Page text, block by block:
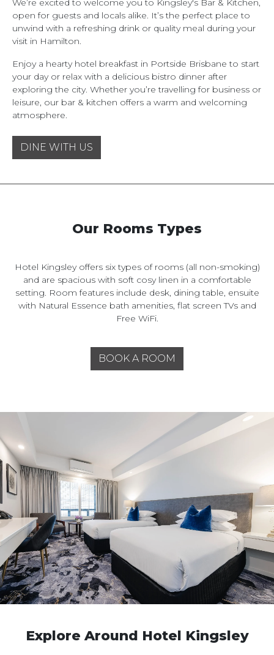
We’re excited to welcome you to Kingsley's Bar & Kitchen,
open for guests and locals alike. It’s the perfect place to
unwind with a refreshing drink or quality meal during your
visit in Hamilton.
Enjoy a hearty hotel breakfast in Portside Brisbane to start
your day or relax with a delicious bistro dinner after
exploring the city. Whether you’re travelling for business or
leisure, our bar & kitchen offers a warm and welcoming
atmosphere.
DINE WITH US
Our Rooms Types
Hotel Kingsley offers six types of rooms (all non-smoking)
and are spacious with soft cosy linen in a comfortable
setting. Room features include desk, dining table, ensuite
with Natural Essence bath amenities, flat screen TVs and
Free WiFi.
BOOK A ROOM
Explore Around Hotel Kingsley